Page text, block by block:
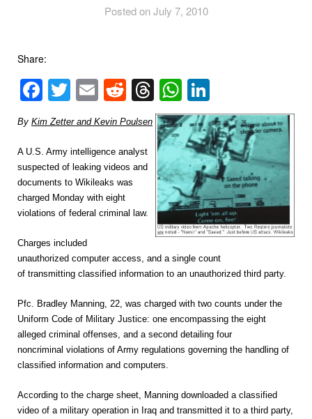
Posted on July 7, 2010
Share:
Facebook
Twitter
EmailReddit
Threads
WhatsApp
By Kim Zetter and Kevin Poulsen
A U.S. Army intelligence analyst
suspected of leaking videos and
documents to Wikileaks was
charged Monday with eight
violations of federal criminal law.
Charges included
unauthorized computer access, and a single count
of transmitting classified information to an unauthorized third party.
Pfc. Bradley Manning, 22, was charged with two counts under the
Uniform Code of Military Justice: one encompassing the eight
alleged criminal offenses, and a second detailing four
noncriminal violations of Army regulations governing the handling of
classified information and computers.
According to the charge sheet, Manning downloaded a classified
video of a military operation in Iraq and transmitted it to a third party,